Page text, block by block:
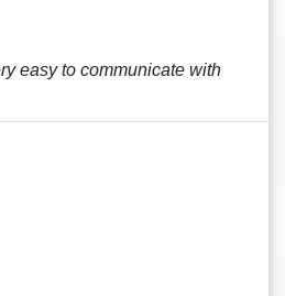
easy to communicate with